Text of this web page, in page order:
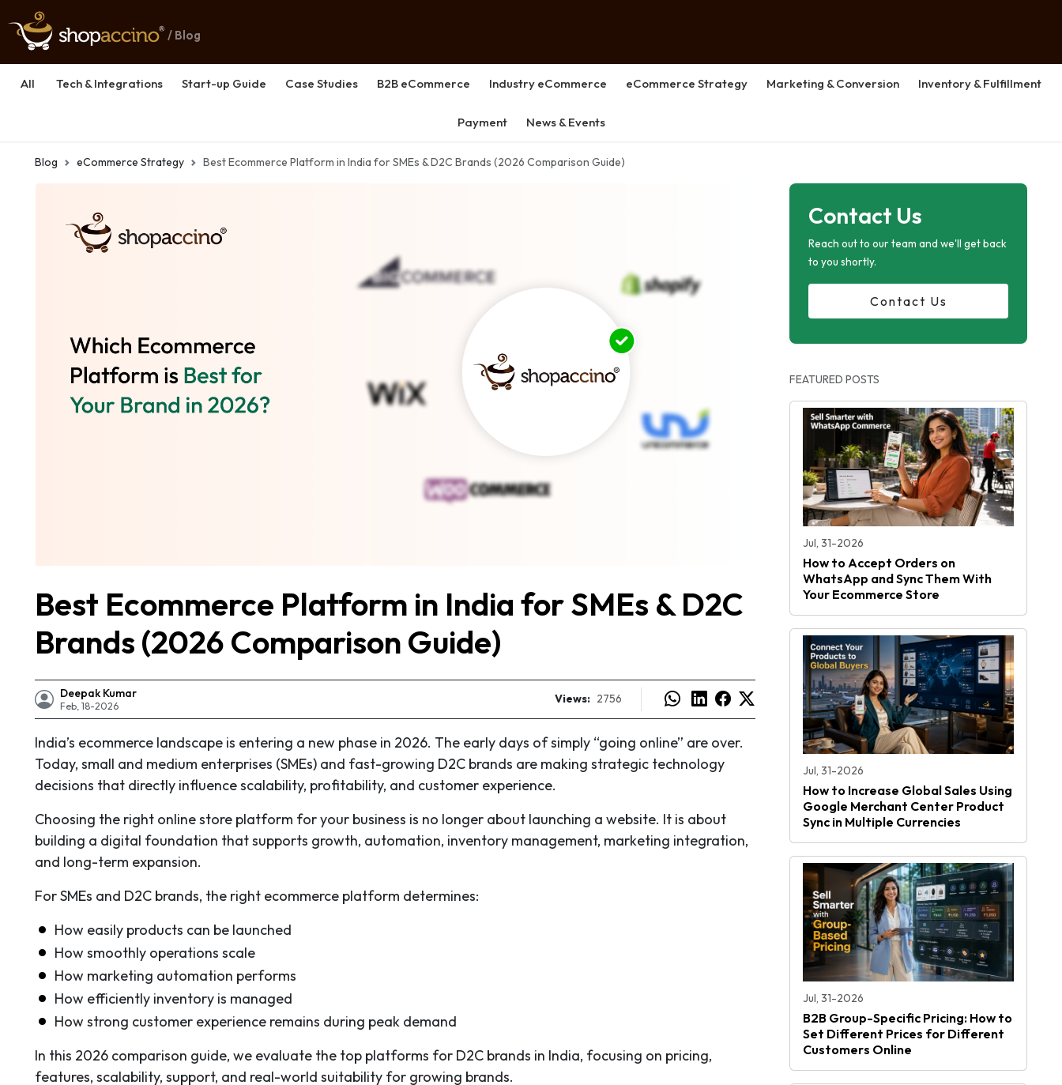
/ Blog
All Tech & Integrations Start-up Guide Case Studies B2B eCommerce Industry eCommerce eCommerce Strategy Marketing & Conversion Inventory & Fulfillment
Payment News & Events
Blog eCommerce Strategy Best Ecommerce Platform in India for SMEs & D2C Brands (2026 Comparison Guide)
Best Ecommerce Platform in India for SMEs & D2C
Brands (2026 Comparison Guide)
Deepak Kumar
Feb, 18-2026 Views: 2756
India’s ecommerce landscape is entering a new phase in 2026. The early days of simply “going online” are over.
Today, small and medium enterprises (SMEs) and fast-growing D2C brands are making strategic technology
decisions that directly influence scalability, profitability, and customer experience.
Choosing the right online store platform for your business is no longer about launching a website. It is about
building a digital foundation that supports growth, automation, inventory management, marketing integration,
and long-term expansion.
For SMEs and D2C brands, the right ecommerce platform determines:
How easily products can be launched
How smoothly operations scale
How marketing automation performs
How efficiently inventory is managed
How strong customer experience remains during peak demand
In this 2026 comparison guide, we evaluate the top platforms for D2C brands in India, focusing on pricing,
features, scalability, support, and real-world suitability for growing brands.
Contact Us
Reach out to our team and we'll get back
to you shortly.
Contact Us
FEATURED POSTS
Jul, 31-2026
How to Accept Orders on
WhatsApp and Sync Them With
Your Ecommerce Store
Jul, 31-2026
How to Increase Global Sales Using
Google Merchant Center Product
Sync in Multiple Currencies
Jul, 31-2026
B2B Group-Specific Pricing: How to
Set Different Prices for Different
Customers Online